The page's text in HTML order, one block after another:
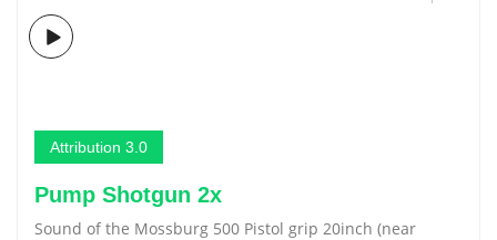
Attribution 3.0
Pump Shotgun 2x
Sound of the Mossburg 500 Pistol grip 20inch (near